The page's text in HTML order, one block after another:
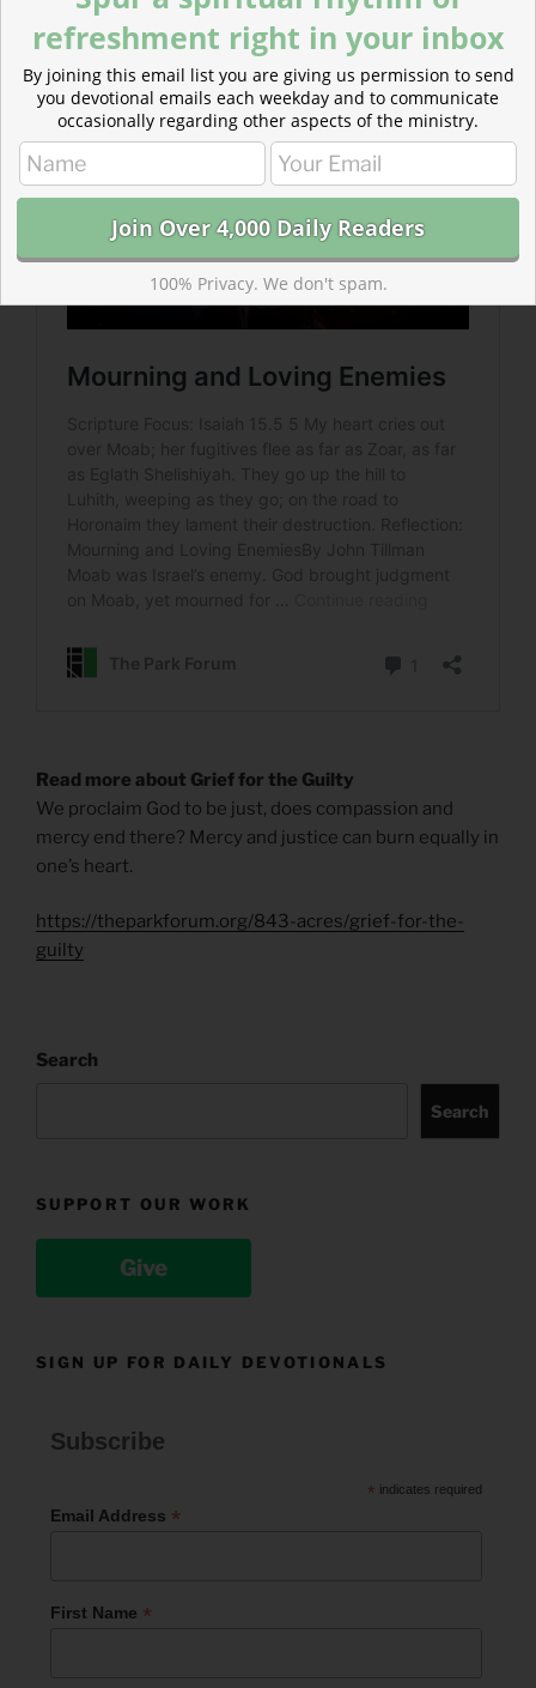
and commanded Jerusalem to be a sanctuary for
Moabite refugees.
Read more about Grief for the Guilty
We proclaim God to be just, does compassion and
mercy end there? Mercy and justice can burn equally in
one’s heart.
https://theparkforum.org/843-acres/grief-for-the-
guilty
Search
Search
SUPPORT OUR WORK
Give
SIGN UP FOR DAILY DEVOTIONALS
Subscribe
* indicates required
Email Address *
First Name *
refreshment right in your inbox
By joining this email list you are giving us permission to send
you devotional emails each weekday and to communicate
occasionally regarding other aspects of the ministry.
100% Privacy. We don't spam.